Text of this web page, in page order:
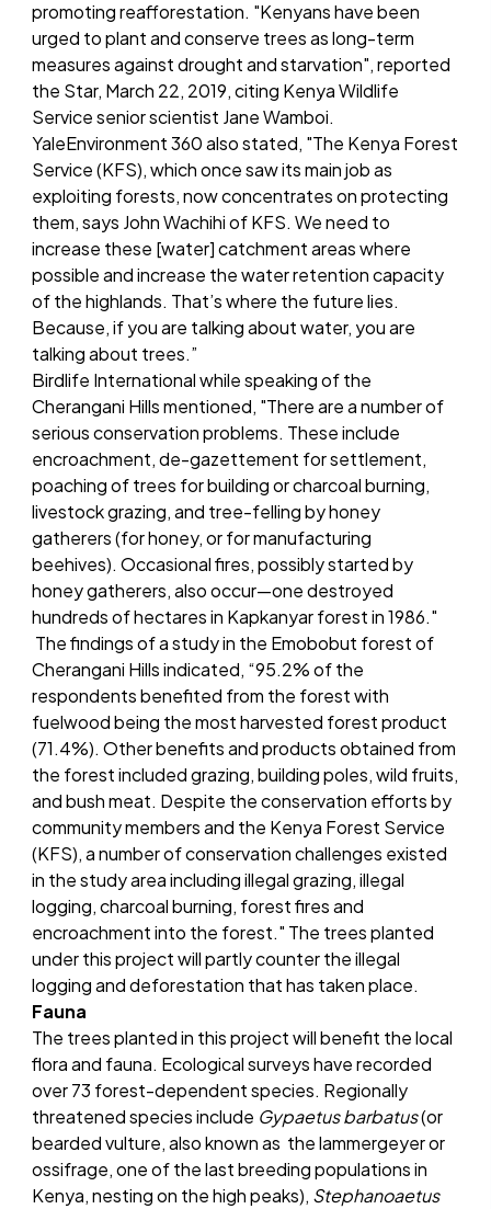
promoting reafforestation. "Kenyans have been
urged to plant and conserve trees as long-term
measures against drought and starvation", reported
the Star, March 22, 2019, citing Kenya Wildlife
Service senior scientist Jane Wamboi.
YaleEnvironment 360 also stated, "The Kenya Forest
Service (KFS), which once saw its main job as
exploiting forests, now concentrates on protecting
them, says John Wachihi of KFS. We need to
increase these [water] catchment areas where
possible and increase the water retention capacity
of the highlands. That’s where the future lies.
Because, if you are talking about water, you are
talking about trees.”
Birdlife International while speaking of the
Cherangani Hills mentioned, "There are a number of
serious conservation problems. These include
encroachment, de-gazettement for settlement,
poaching of trees for building or charcoal burning,
livestock grazing, and tree-felling by honey
gatherers (for honey, or for manufacturing
beehives). Occasional fires, possibly started by
honey gatherers, also occur—one destroyed
hundreds of hectares in Kapkanyar forest in 1986."
The findings of a study in the Emobobut forest of
Cherangani Hills indicated, “95.2% of the
respondents benefited from the forest with
fuelwood being the most harvested forest product
(71.4%). Other benefits and products obtained from
the forest included grazing, building poles, wild fruits,
and bush meat. Despite the conservation efforts by
community members and the Kenya Forest Service
(KFS), a number of conservation challenges existed
in the study area including illegal grazing, illegal
logging, charcoal burning, forest fires and
encroachment into the forest." The trees planted
under this project will partly counter the illegal
logging and deforestation that has taken place.
Fauna
The trees planted in this project will benefit the local
flora and fauna. Ecological surveys have recorded
over 73 forest-dependent species. Regionally
threatened species include Gypaetus barbatus(or
bearded vulture, also known as the lammergeyer or
ossifrage, one of the last breeding populations in
Kenya, nesting on the high peaks), Stephanoaetus